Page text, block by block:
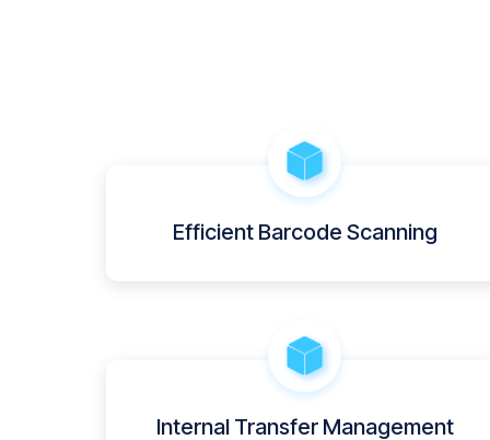
Efficient Barcode Scanning
Internal Transfer Management